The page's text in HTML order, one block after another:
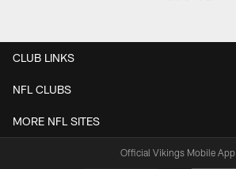
CLUB LINKS
NFL CLUBS
MORE NFL SITES
Official Vikings Mobile App